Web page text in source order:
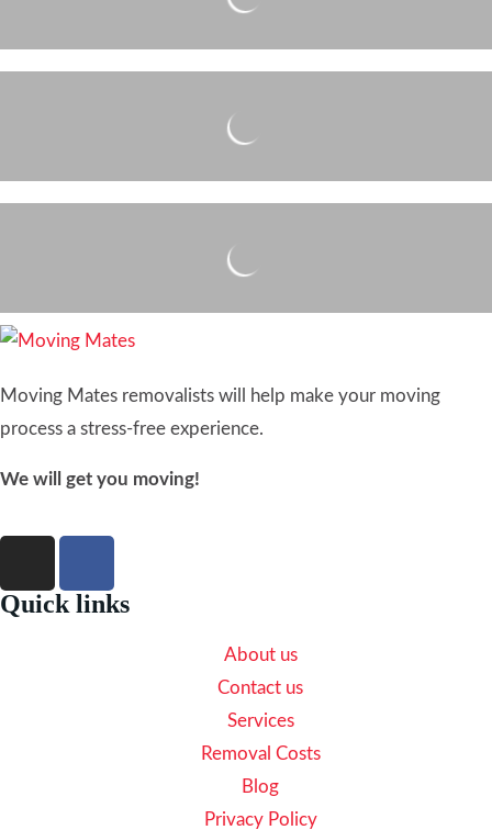
Moving Mates removalists will help make your moving
process a stress-free experience.
We will get you moving!
Quick links
About us
Contact us
Services
Removal Costs
Blog
Privacy Policy